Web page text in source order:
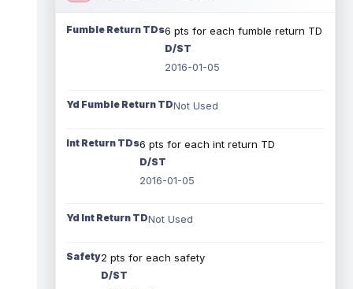
Fumble Return TDs6 pts for each fumble return TD
D/ST
2016-01-05
Yd Fumble Return TDNot Used
Int Return TDs6 pts for each int return TD
D/ST
2016-01-05
Yd Int Return TDNot Used
Safety2 pts for each safety
D/ST